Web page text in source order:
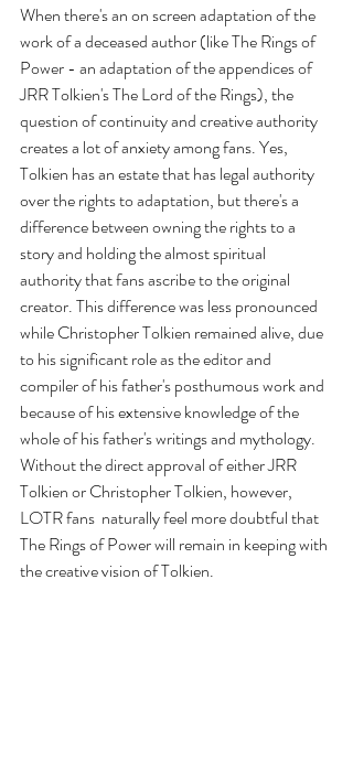
When there's an on screen adaptation of the
work of a deceased author (like The Rings of
Power - an adaptation of the appendices of
JRR Tolkien's The Lord of the Rings), the
question of continuity and creative authority
creates a lot of anxiety among fans. Yes,
Tolkien has an estate that has legal authority
over the rights to adaptation, but there's a
difference between owning the rights to a
story and holding the almost spiritual
authority that fans ascribe to the original
creator. This difference was less pronounced
while Christopher Tolkien remained alive, due
to his significant role as the editor and
compiler of his father's posthumous work and
because of his extensive knowledge of the
whole of his father's writings and mythology.
Without the direct approval of either JRR
Tolkien or Christopher Tolkien, however,
LOTR fans  naturally feel more doubtful that
The Rings of Power will remain in keeping with
the creative vision of Tolkien.